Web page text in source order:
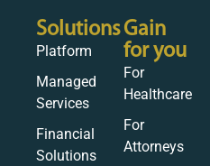
Solutions
Platform
Managed
Services
Financial
Solutions
Gain
for you
For
Healthcare
For
Attorneys